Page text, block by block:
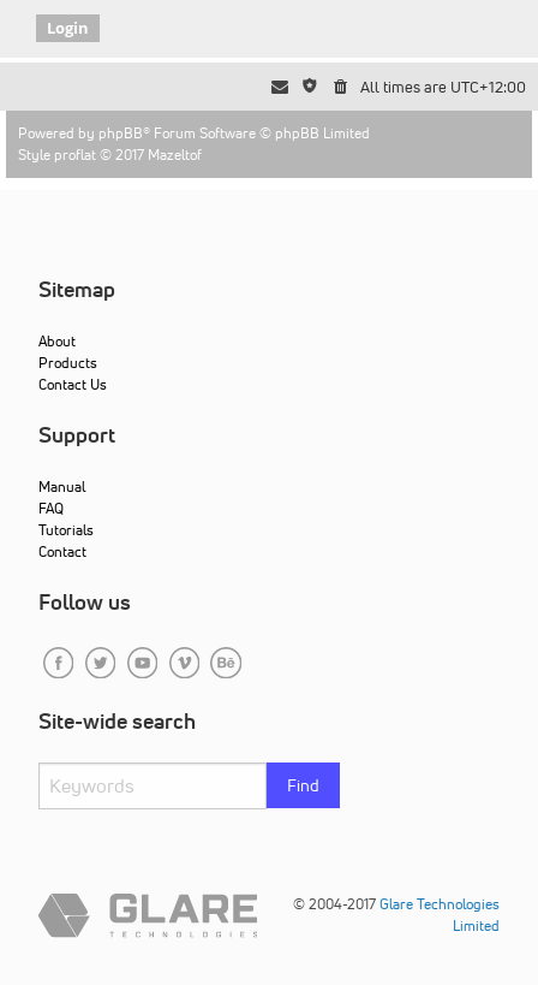
All times are UTC+12:00
Powered by phpBB® Forum Software © phpBB Limited
Style proflat © 2017 Mazeltof
Sitemap
About
Products
Contact Us
Support
Manual
FAQ
Tutorials
Contact
Follow us
Site-wide search
Find
© 2004-2017Glare Technologies
Limited